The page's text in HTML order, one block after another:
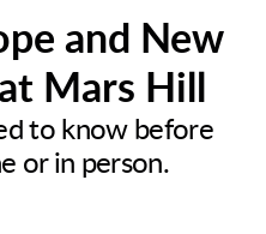
and New
Mars Hill
to know before
or in person.